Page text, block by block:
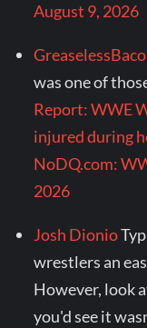
August 9, 2026
was one of
Report: WWE
injured during
NoDQ.com:
2026
Josh Dionio
wrestlers an
However, look
you'd see it